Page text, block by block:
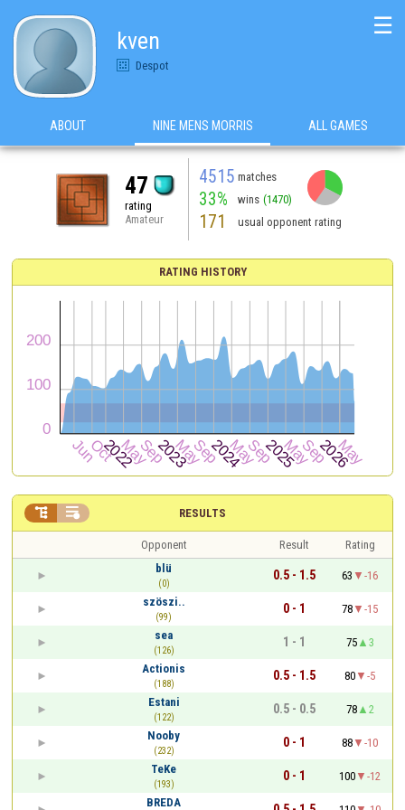
kven
Despot
☰
ABOUT NINE MENS MORRIS ALL GAMES
47
rating
Amateur
4515 matches
33% wins (1470)
171 usual opponent rating
RATING HISTORY
RESULTS
 
Opponent Result
Rating
blü
(0)
0.5 - 1.5 63
-16
szöszi..
(99)
0 - 1 78
-15
sea
(126)
1 - 1 75
3
Actionis
(188)
0.5 - 1.5 80
-5
Estani
(122)
0.5 - 0.5 78
2
Nooby
(232)
0 - 1 88
-10
TeKe
(193)
0 - 1 100
-12
BREDA